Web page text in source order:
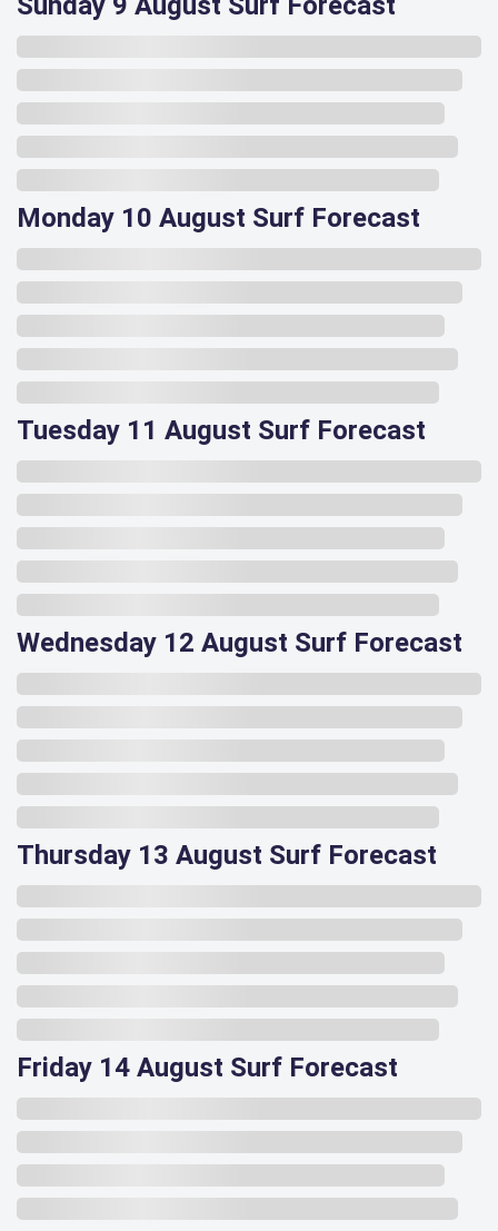
Monday 10 August Surf Forecast
Tuesday 11 August Surf Forecast
Wednesday 12 August Surf Forecast
Thursday 13 August Surf Forecast
Friday 14 August Surf Forecast